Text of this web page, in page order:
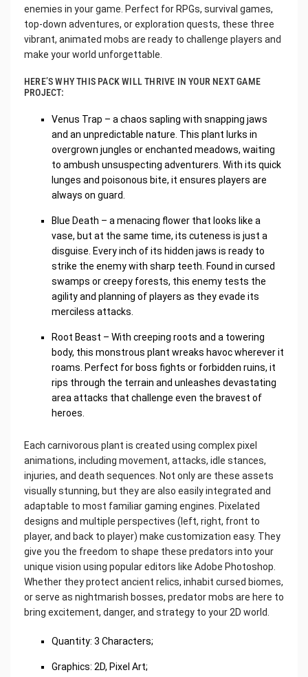
enemies in your game. Perfect for RPGs, survival games,
top-down adventures, or exploration quests, these three
vibrant, animated mobs are ready to challenge players and
make your world unforgettable.
HERE’S WHY THIS PACK WILL THRIVE IN YOUR NEXT GAME
PROJECT:
Venus Trap – a chaos sapling with snapping jaws
and an unpredictable nature. This plant lurks in
overgrown jungles or enchanted meadows, waiting
to ambush unsuspecting adventurers. With its quick
lunges and poisonous bite, it ensures players are
always on guard.
Blue Death – a menacing flower that looks like a
vase, but at the same time, its cuteness is just a
disguise. Every inch of its hidden jaws is ready to
strike the enemy with sharp teeth. Found in cursed
swamps or creepy forests, this enemy tests the
agility and planning of players as they evade its
merciless attacks.
Root Beast – With creeping roots and a towering
body, this monstrous plant wreaks havoc wherever it
roams. Perfect for boss fights or forbidden ruins, it
rips through the terrain and unleashes devastating
area attacks that challenge even the bravest of
heroes.
Each carnivorous plant is created using complex pixel
animations, including movement, attacks, idle stances,
injuries, and death sequences. Not only are these assets
visually stunning, but they are also easily integrated and
adaptable to most familiar gaming engines. Pixelated
designs and multiple perspectives (left, right, front to
player, and back to player) make customization easy. They
give you the freedom to shape these predators into your
unique vision using popular editors like Adobe Photoshop.
Whether they protect ancient relics, inhabit cursed biomes,
or serve as nightmarish bosses, predator mobs are here to
bring excitement, danger, and strategy to your 2D world.
Quantity: 3 Characters;
Graphics: 2D, Pixel Art;